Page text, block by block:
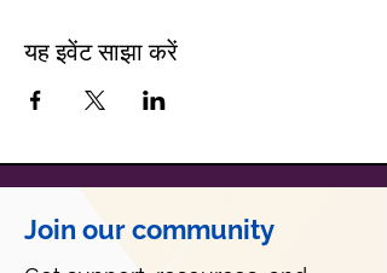
यह इवेंट साझा करें
Join our community